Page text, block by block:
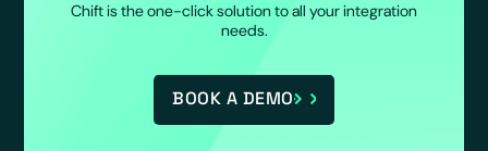
Chift is the one-click solution to all your integration
needs.
BOOK A DEMO